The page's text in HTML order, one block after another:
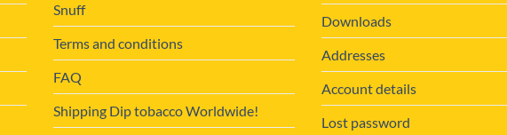
Snuff
Terms and conditions
FAQ
Shipping Dip tobacco Worldwide!
Downloads
Addresses
Account details
Lost password